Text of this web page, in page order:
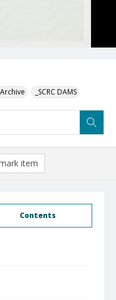
_SCRC DAMS
Contents
item